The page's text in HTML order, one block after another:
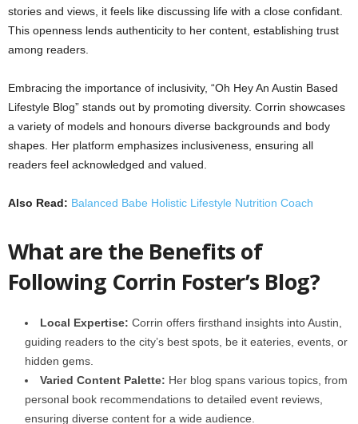
stories and views, it feels like discussing life with a close confidant.
This openness lends authenticity to her content, establishing trust
among readers.
Embracing the importance of inclusivity, “Oh Hey An Austin Based
Lifestyle Blog” stands out by promoting diversity. Corrin showcases
a variety of models and honours diverse backgrounds and body
shapes. Her platform emphasizes inclusiveness, ensuring all
readers feel acknowledged and valued.
Also Read: Balanced Babe Holistic Lifestyle Nutrition Coach
What are the Benefits of
Following Corrin Foster’s Blog?
Local Expertise: Corrin offers firsthand insights into Austin,
guiding readers to the city’s best spots, be it eateries, events, or
hidden gems.
Varied Content Palette: Her blog spans various topics, from
personal book recommendations to detailed event reviews,
ensuring diverse content for a wide audience.